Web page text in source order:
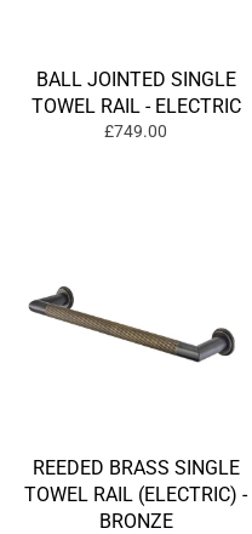
BALL JOINTED SINGLE
TOWEL RAIL - ELECTRIC
£749.00
REEDED BRASS SINGLE
TOWEL RAIL (ELECTRIC) -
BRONZE